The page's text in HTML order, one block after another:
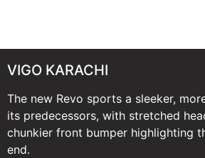
VIGO KARACHI
The new Revo sports a sleeker,
its predecessors, with stretched
chunkier front bumper highlighting
end.